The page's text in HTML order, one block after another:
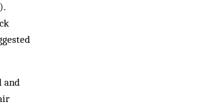
and